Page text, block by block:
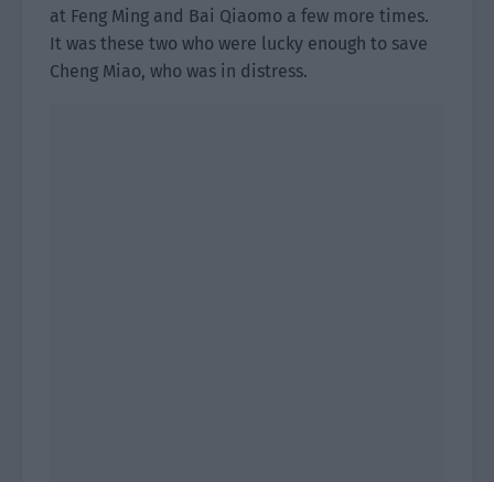
at Feng Ming and Bai Qiaomo a few more times.
It was these two who were lucky enough to save
Cheng Miao, who was in distress.